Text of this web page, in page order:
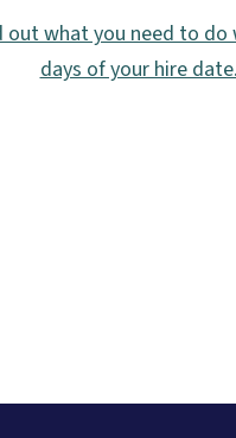
out what you need to do
days of your hire